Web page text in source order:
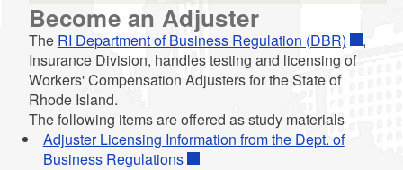
Become an Adjuster
The RI Department of Business Regulation (DBR)
,
Insurance Division, handles testing and licensing of
Workers' Compensation Adjusters for the State of
Rhode Island.
The following items are offered as study materials
Adjuster Licensing Information from the Dept. of
Business Regulations